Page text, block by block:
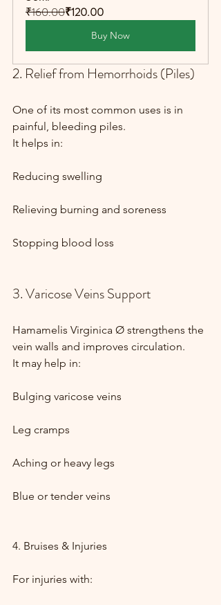
₹160.00₹120.00
Buy Now
2. Relief from Hemorrhoids (Piles)
One of its most common uses is in
painful, bleeding piles.
It helps in:
Reducing swelling
Relieving burning and soreness
Stopping blood loss
3. Varicose Veins Support
Hamamelis Virginica Ø strengthens the
vein walls and improves circulation.
It may help in:
Bulging varicose veins
Leg cramps
Aching or heavy legs
Blue or tender veins
4. Bruises & Injuries
For injuries with: